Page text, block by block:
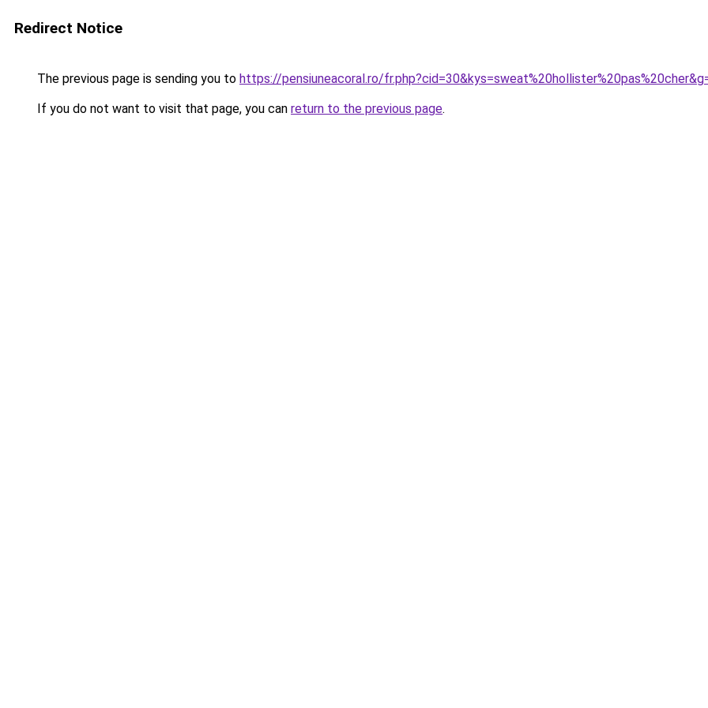
Redirect Notice
The previous page is sending you to https://pensiuneacoral.ro/
If you do not want to visit that page, you can return to the previous page.